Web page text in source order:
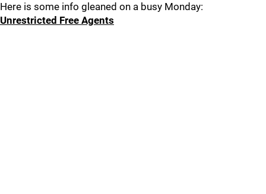
Here is some info gleaned on a busy Monday:
Unrestricted Free Agents